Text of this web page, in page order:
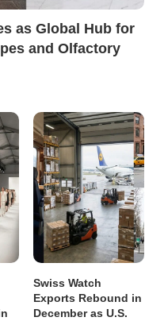
as Global Hub for
and Olfactory
Swiss Watch
Exports Rebound in
December as U.S.